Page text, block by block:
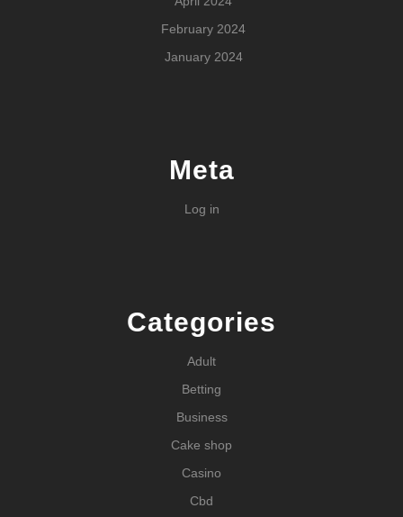
February 2024
January 2024
Meta
Log in
Categories
Adult
Betting
Business
Cake shop
Casino
Cbd